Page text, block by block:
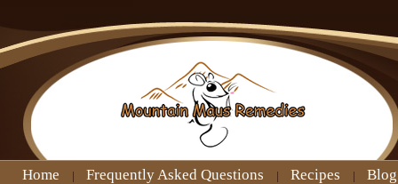
Home Frequently Asked Questions Recipes Blog